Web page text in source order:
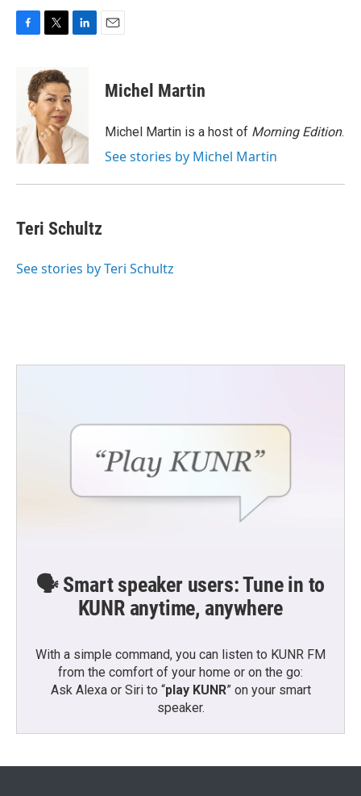
o
k
i
t
t
e
r
d
I
n
Michel Martin
Michel Martin is a host of Morning Edition.
See stories by Michel Martin
Teri Schultz
See stories by Teri Schultz
🗣️ Smart speaker users: Tune in to
KUNR anytime, anywhere
With a simple command, you can listen to KUNR FM
from the comfort of your home or on the go:
Ask Alexa or Siri to “play KUNR” on your smart
speaker.